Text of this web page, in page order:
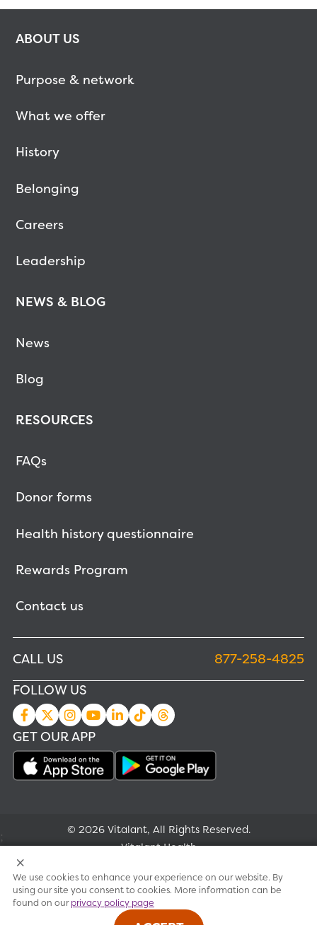
ABOUT US
Purpose & network
What we offer
History
Belonging
Careers
Leadership
NEWS & BLOG
News
Blog
RESOURCES
FAQs
Donor forms
Health history questionnaire
Rewards Program
Contact us
CALL US
877-258-4825
FOLLOW US
GET OUR APP
© 2026 Vitalant, All Rights Reserved.
Vitalant Health
Research
Terms of use
;
We use cookies to enhance your experience on our website. By
using our site you consent to cookies. More information can be
found on ourprivacy policy page